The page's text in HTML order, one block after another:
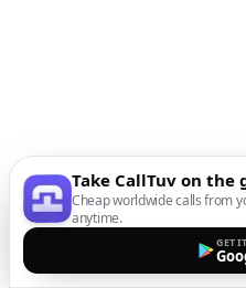
Take CallTuv on the
Cheap worldwide calls from
anytime.
GET